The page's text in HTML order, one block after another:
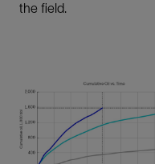
the field.